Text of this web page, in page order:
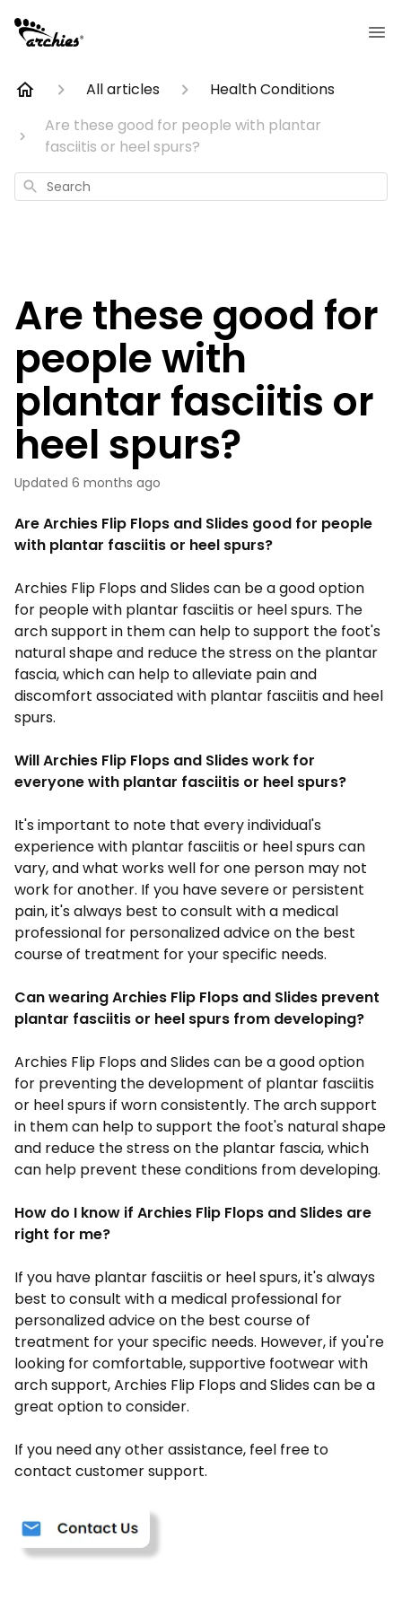
All articles
Health Conditions
Are these good for people with plantar
fasciitis or heel spurs?
Search
Are these good for
people with
plantar fasciitis or
heel spurs?
Updated 6 months ago
Are Archies Flip Flops and Slides good for people
with plantar fasciitis or heel spurs?
Archies Flip Flopsand Slides can be a good option
for people with plantar fasciitis or heel spurs. The
arch support in them can help to support the foot's
natural shape and reduce the stress on the plantar
fascia, which can help to alleviate pain and
discomfort associated with plantar fasciitis and heel
spurs.
Will Archies Flip Flops and Slides work for
everyone with plantar fasciitis or heel spurs?
It's important to note that every individual's
experience with plantar fasciitis or heel spurs can
vary, and what works well for one person may not
work for another. If you have severe or persistent
pain, it's always best to consult with a medical
professional for personalized advice on the best
course of treatment for your specific needs.
Can wearing Archies Flip Flops and Slides prevent
plantar fasciitis or heel spurs from developing?
Archies Flip Flops and Slidescan be a good option
for preventing the development of plantar fasciitis
or heel spurs if worn consistently. The arch support
in them can help to support the foot's natural shape
and reduce the stress on the plantar fascia, which
can help prevent these conditions from developing.
How do I know if Archies Flip Flops and Slides are
right for me?
If you have plantar fasciitis or heel spurs, it's always
best to consult with a medical professional for
personalized advice on the best course of
treatment for your specific needs. However, if you're
looking for comfortable, supportive footwear with
arch support, Archies Flip Flops and Slides can be a
great option to consider.
If you need any other assistance, feel free to
contact customer support.